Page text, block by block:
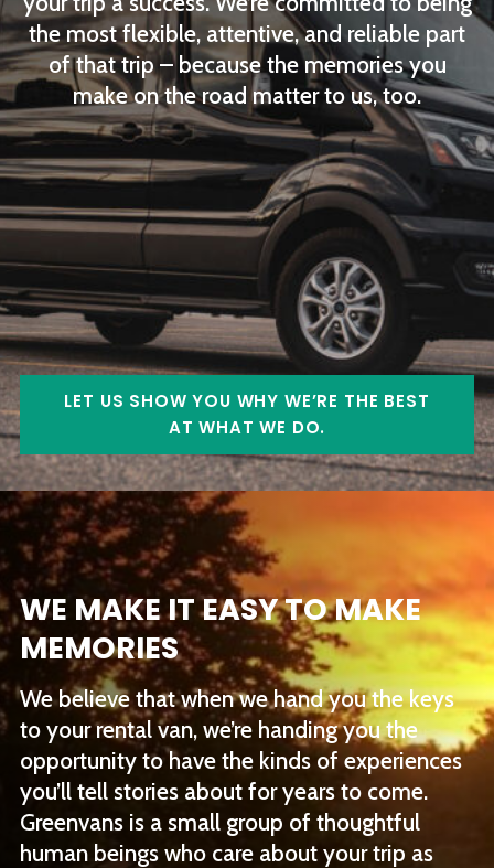
the most flexible, attentive, and reliable part
of that trip – because the memories you
make on the road matter to us, too.
LET US SHOW YOU WHY WE’RE THE BEST
AT WHAT WE DO.
WE MAKE IT EASY TO MAKE
MEMORIES
We believe that when we hand you the keys
to your rental van, we’re handing you the
opportunity to have the kinds of experiences
you’ll tell stories about for years to come.
Greenvans is a small group of thoughtful
human beings who care about your trip as